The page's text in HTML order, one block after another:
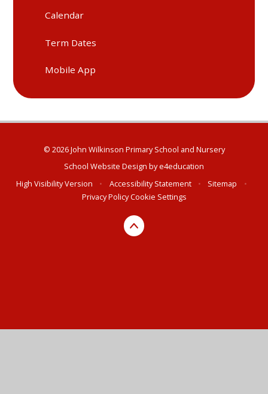
Calendar
Term Dates
Mobile App
© 2026 John Wilkinson Primary School and Nursery
School Website Design bye4education
High Visibility Version
• Accessibility Statement • Sitemap
•
Privacy PolicyCookie Settings